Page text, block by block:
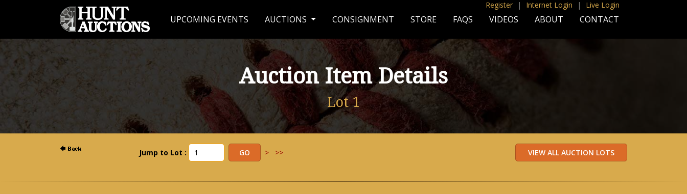
Register | Internet Login | Live Login
UPCOMING EVENTS AUCTIONS CONSIGNMENT STORE FAQS VIDEOS ABOUT CONTACT
Auction Item Details
Lot 1
Jump to Lot : > >>